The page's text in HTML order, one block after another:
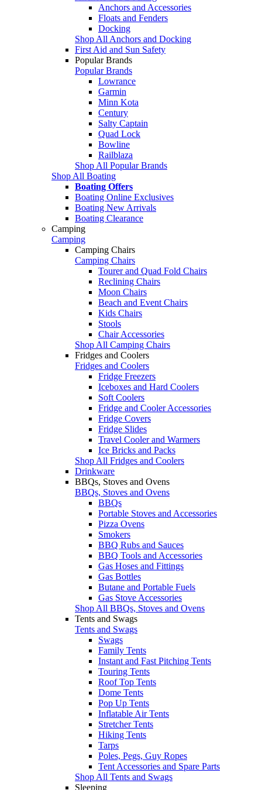
Anchors and Accessories
Floats and Fenders
Docking
Shop All Anchors and Docking
First Aid and Sun Safety
Popular Brands
Popular Brands
Lowrance
Garmin
Minn Kota
Century
Salty Captain
Quad Lock
Bowline
Railblaza
Shop All Popular Brands
Shop All Boating
Boating Offers
Boating Online Exclusives
Boating New Arrivals
Boating Clearance
Camping
Camping
Camping Chairs
Camping Chairs
Tourer and Quad Fold Chairs
Reclining Chairs
Moon Chairs
Beach and Event Chairs
Kids Chairs
Stools
Chair Accessories
Shop All Camping Chairs
Fridges and Coolers
Fridges and Coolers
Fridge Freezers
Iceboxes and Hard Coolers
Soft Coolers
Fridge and Cooler Accessories
Fridge Covers
Fridge Slides
Travel Cooler and Warmers
Ice Bricks and Packs
Shop All Fridges and Coolers
Drinkware
BBQs, Stoves and Ovens
BBQs, Stoves and Ovens
BBQs
Portable Stoves and Accessories
Pizza Ovens
Smokers
BBQ Rubs and Sauces
BBQ Tools and Accessories
Gas Hoses and Fittings
Gas Bottles
Butane and Portable Fuels
Gas Stove Accessories
Shop All BBQs, Stoves and Ovens
Tents and Swags
Tents and Swags
Swags
Family Tents
Instant and Fast Pitching Tents
Touring Tents
Roof Top Tents
Dome Tents
Pop Up Tents
Inflatable Air Tents
Stretcher Tents
Hiking Tents
Tarps
Poles, Pegs, Guy Ropes
Tent Accessories and Spare Parts
Shop All Tents and Swags
Sleeping